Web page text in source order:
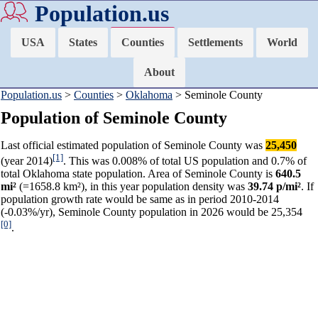
Population.us
USA States Counties Settlements World
About
Population.us > Counties > Oklahoma > Seminole County
Population of Seminole County
Last official estimated population of Seminole County was 25,450
(year 2014)[1]. This was 0.008% of total US population and 0.7% of
total Oklahoma state population. Area of Seminole County is 640.5
mi² (=1658.8 km²), in this year population density was 39.74 p/mi². If
population growth rate would be same as in period 2010-2014
(-0.03%/yr), Seminole County population in 2026 would be 25,354
[0].